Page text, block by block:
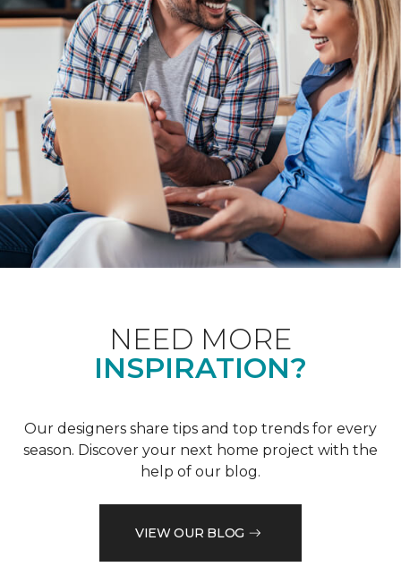
NEED MORE
INSPIRATION?
Our designers share tips and top trends for every
season. Discover your next home project with the
help of our blog.
VIEW OUR BLOG